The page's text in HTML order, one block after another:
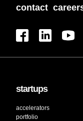
contact
startups
accelerators
portfolio